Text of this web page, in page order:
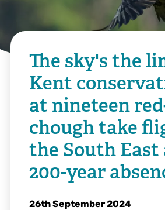
The sky's the
Kent
at nineteen
chough take
the South East
200-year
26th September 2024